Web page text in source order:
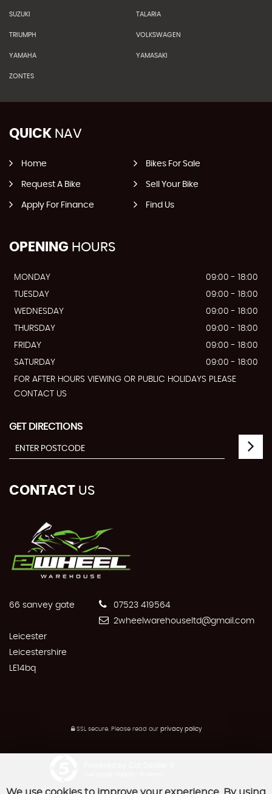
SUZUKI TALARIA
TRIUMPH VOLKSWAGEN
YAMAHA YAMASAKI
ZONTES
QUICK NAV
Home Bikes For Sale
Request A Bike Sell Your Bike
Apply For Finance Find Us
OPENING HOURS
MONDAY
09:00 - 18:00
TUESDAY
09:00 - 18:00
WEDNESDAY
09:00 - 18:00
THURSDAY
09:00 - 18:00
FRIDAY
09:00 - 18:00
SATURDAY
09:00 - 18:00
FOR AFTER HOURS VIEWING OR PUBLIC HOLIDAYS PLEASE
CONTACT US
GET DIRECTIONS
CONTACT US
66 sanvey gate
Leicester
Leicestershire
LE14bq
07523 419564
2wheelwarehouseltd@gmail.com
SSL secure. Please read our privacy policy